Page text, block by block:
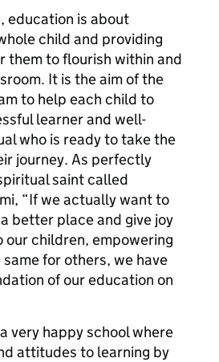
education is about
child and providing
them to flourish within and
It is the aim of the
to help each child to
learner and well-
who is ready to take the
journey. As perfectly
saint called
“If we actually want to
better place and give joy
children, empowering
for others, we have
of our education on
very happy school where
attitudes to learning by